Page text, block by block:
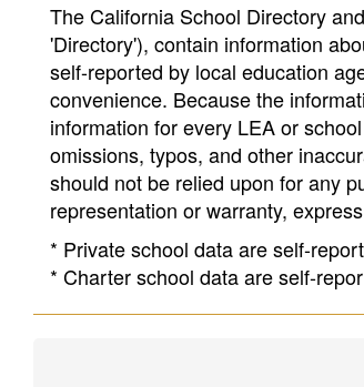
The California School Directory
'Directory'), contain information
self-reported by local education
convenience. Because the
information for every LEA or
omissions, typos, and other
should not be relied upon for any
representation or warranty,
* Private school data are self-
* Charter school data are self-